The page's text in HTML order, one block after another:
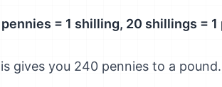
pennies = 1 shilling, 20 shillings = 1
gives you 240 pennies to a